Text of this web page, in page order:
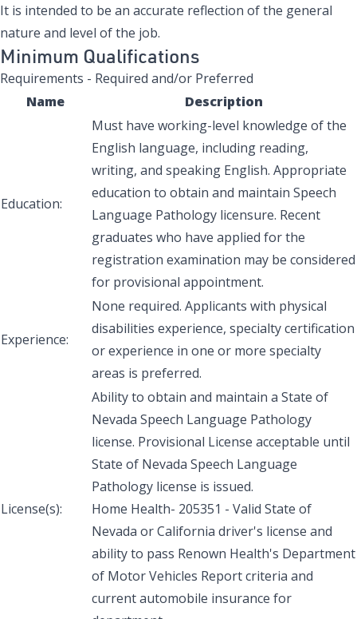
It is intended to be an accurate reflection of the general
nature and level of the job.
Minimum Qualifications
Requirements - Required and/or Preferred
Name
Description
Education:
Must have working-level knowledge of the
English language, including reading,
writing, and speaking English. Appropriate
education to obtain and maintain Speech
Language Pathology licensure. Recent
graduates who have applied for the
registration examination may be considered
for provisional appointment.
Experience:
None required. Applicants with physical
disabilities experience, specialty certification
or experience in one or more specialty
areas is preferred.
License(s):
Ability to obtain and maintain a State of
Nevada Speech Language Pathology
license. Provisional License acceptable until
State of Nevada Speech Language
Pathology license is issued.
Home Health- 205351 - Valid State of
Nevada or California driver's license and
ability to pass Renown Health's Department
of Motor Vehicles Report criteria and
current automobile insurance for